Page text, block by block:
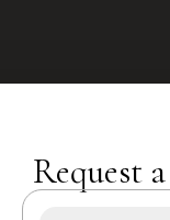
Request